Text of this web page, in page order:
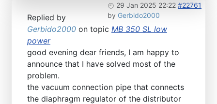
29 Jan 2025 22:22 #22761
by Gerbido2000
Replied by
Gerbido2000 on topic MB 350 SL low
power
good evening dear friends, I am happy to
announce that I have solved most of the
problem.
the vacuum connection pipe that connects
the diaphragm regulator of the distributor